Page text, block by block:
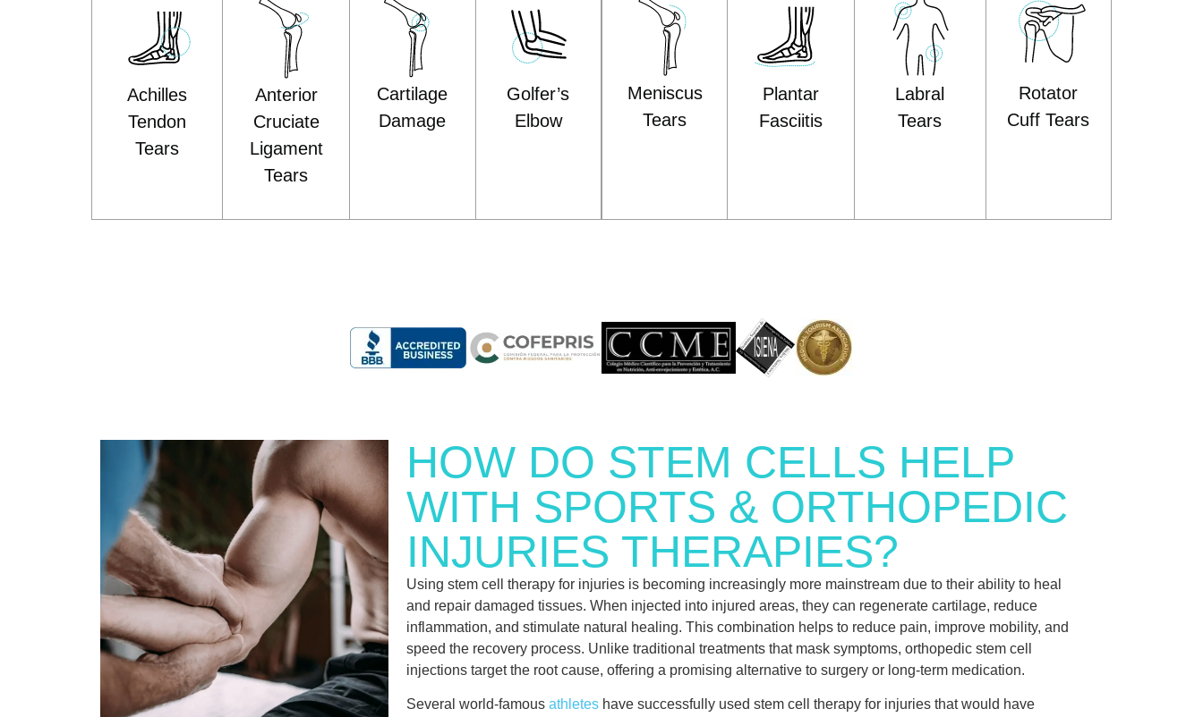
Achilles
Tendon
Tears
Anterior
Cruciate
Ligament
Tears
Cartilage
Damage
Golfer’s
Elbow
Meniscus
Tears
Plantar
Fasciitis
Labral
Tears
Rotator
Cuff Tears
HOW DO STEM CELLS HELP
WITH SPORTS & ORTHOPEDIC
INJURIES THERAPIES?
Using stem cell therapy for injuries is becoming increasingly more mainstream due to their ability to heal
and repair damaged tissues. When injected into injured areas, they can regenerate cartilage, reduce
inflammation, and stimulate natural healing. This combination helps to reduce pain, improve mobility, and
speed the recovery process. Unlike traditional treatments that mask symptoms, orthopedic stem cell
injections target the root cause, offering a promising alternative to surgery or long-term medication.
Several world-famous athletes have successfully used stem cell therapy for injuries that would have